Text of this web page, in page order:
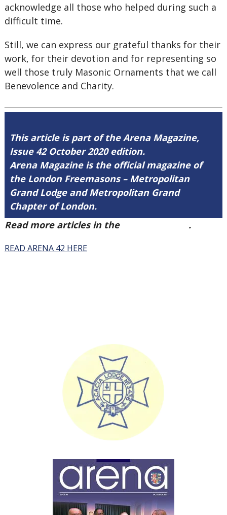
acknowledge all those who helped during such a
difficult time.
Still, we can express our grateful thanks for their
work, for their devotion and for representing so
well those truly Masonic Ornaments that we call
Benevolence and Charity.
This article is part of the Arena Magazine,
Issue 42 October 2020 edition.
Arena Magazine is the official magazine of
the London Freemasons – Metropolitan
Grand Lodge and Metropolitan Grand
Chapter of London.
Read more articles in the
.
READ ARENA 42 HERE